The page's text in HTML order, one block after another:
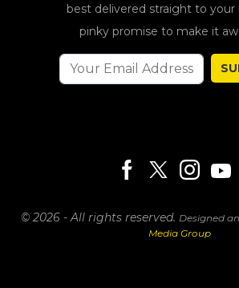
best delivered straight to your
pinky promise to make it
© 2026 - All rights reserved. Designed
Media Group